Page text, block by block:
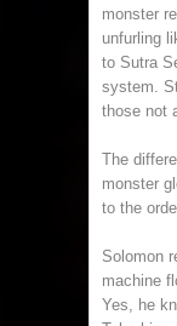
monster
unfurling
to Sutra
system.
those not
The
monster
to the
Solomon
machine
Yes, he